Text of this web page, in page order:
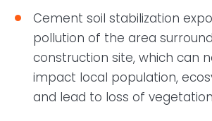
Cement soil stabilization
pollution of the area
construction site, which can
impact local population,
and lead to loss of